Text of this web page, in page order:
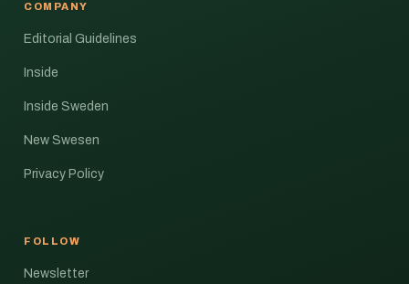
COMPANY
Editorial Guidelines
Inside
Inside Sweden
New Swesen
Privacy Policy
FOLLOW
Newsletter